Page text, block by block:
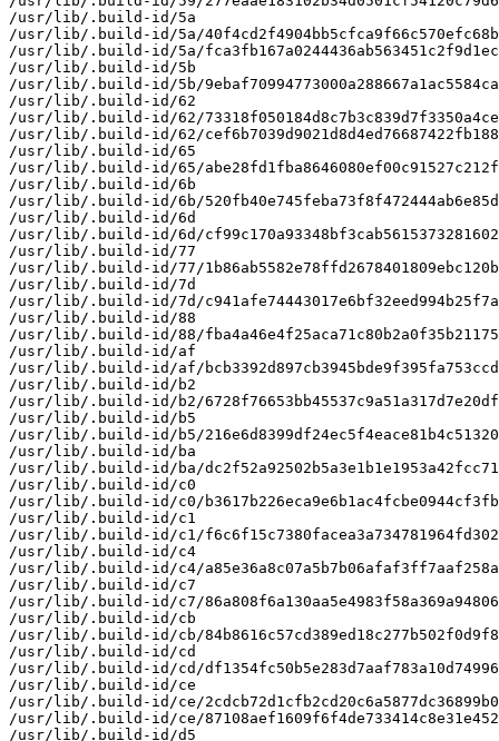
/usr/lib/.build-id/5a
/usr/lib/.build-id/5a/
/usr/lib/.build-id/5a/
/usr/lib/.build-id/5b
/usr/lib/.build-id/5b/
/usr/lib/.build-id/62
/usr/lib/.build-id/62/
/usr/lib/.build-id/62/
/usr/lib/.build-id/65
/usr/lib/.build-id/65/
/usr/lib/.build-id/6b
/usr/lib/.build-id/6b/
/usr/lib/.build-id/6d
/usr/lib/.build-id/6d/
/usr/lib/.build-id/77
/usr/lib/.build-id/77/
/usr/lib/.build-id/7d
/usr/lib/.build-id/7d/
/usr/lib/.build-id/88
/usr/lib/.build-id/88/
/usr/lib/.build-id/af
/usr/lib/.build-id/af/
/usr/lib/.build-id/b2
/usr/lib/.build-id/b2/
/usr/lib/.build-id/b5
/usr/lib/.build-id/b5/
/usr/lib/.build-id/ba
/usr/lib/.build-id/ba/
/usr/lib/.build-id/c0
/usr/lib/.build-id/c0/
/usr/lib/.build-id/c1
/usr/lib/.build-id/c1/
/usr/lib/.build-id/c4
/usr/lib/.build-id/c4/
/usr/lib/.build-id/c7
/usr/lib/.build-id/c7/
/usr/lib/.build-id/cb
/usr/lib/.build-id/cb/
/usr/lib/.build-id/cd
/usr/lib/.build-id/cd/
/usr/lib/.build-id/ce
/usr/lib/.build-id/ce/
/usr/lib/.build-id/ce/
/usr/lib/.build-id/d5